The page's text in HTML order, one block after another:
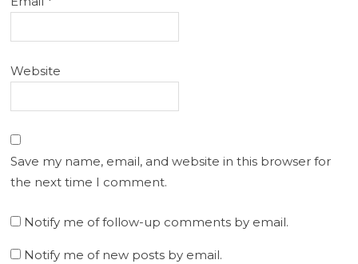
Website
Save my name, email, and website in this browser for
the next time I comment.
Notify me of follow-up comments by email.
Notify me of new posts by email.